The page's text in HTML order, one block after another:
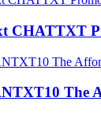
CHATTXT
The